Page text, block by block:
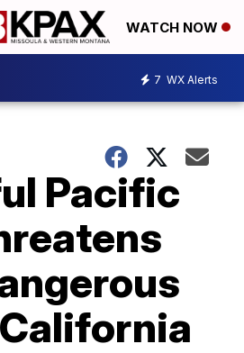
WATCH NOW
7 WX Alerts
Pacific